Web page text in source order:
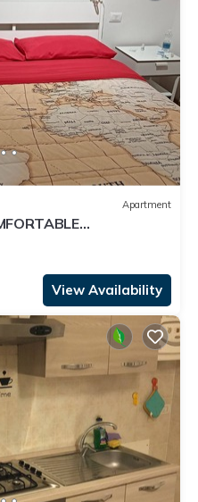
Apartment
STATION
View Availability